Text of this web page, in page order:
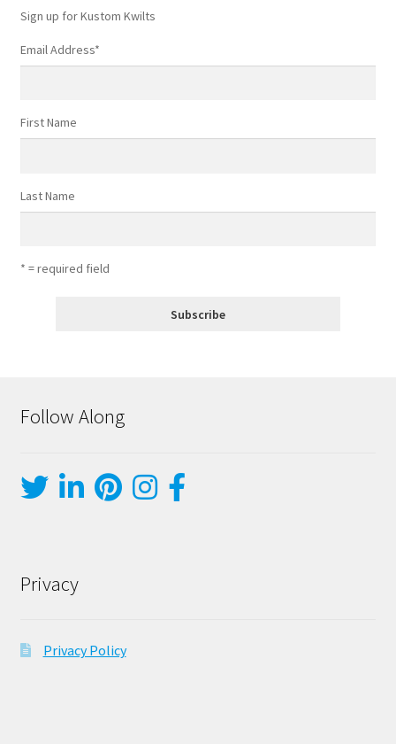
My account
Preorders
Sign up for Kustom Kwilts
Email Address*
First Name
Last Name
* = required field
Follow Along
Privacy
Privacy Policy